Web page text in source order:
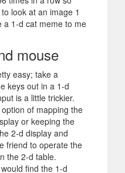
look at an image 1
a 1-d cat meme to me
mouse
easy; take a
keys out in a 1-d
is a little trickier.
of mapping the
or keeping the
2-d display and
friend to operate the
the 2-d table.
find the 1-d